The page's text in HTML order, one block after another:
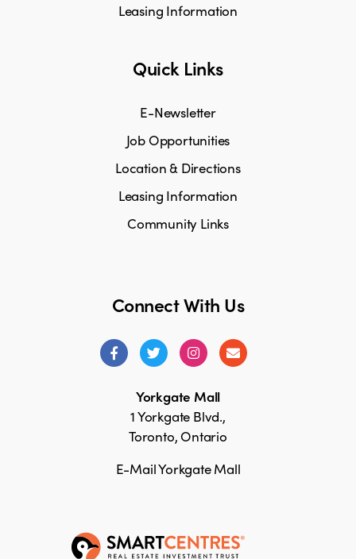
Connect With Us
Yorkgate Mall
1 Yorkgate Blvd.,
Toronto, Ontario
E-Mail Yorkgate Mall
Leasing Information
Quick Links
E-Newsletter
Job Opportunities
Location & Directions
Leasing Information
Community Links